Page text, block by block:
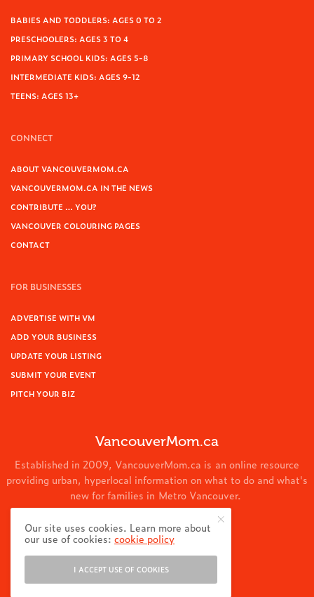
BABIES AND TODDLERS: AGES 0 TO 2
PRESCHOOLERS: AGES 3 TO 4
PRIMARY SCHOOL KIDS: AGES 5-8
INTERMEDIATE KIDS: AGES 9-12
TEENS: AGES 13+
CONNECT
ABOUT VANCOUVERMOM.CA
VANCOUVERMOM.CA IN THE NEWS
CONTRIBUTE … YOU?
VANCOUVER COLOURING PAGES
CONTACT
FOR BUSINESSES
ADVERTISE WITH VM
ADD YOUR BUSINESS
UPDATE YOUR LISTING
SUBMIT YOUR EVENT
PITCH YOUR BIZ
VancouverMom.ca
Established in 2009, VancouverMom.ca is an online resource
providing urban, hyperlocal information on what to do and what's
new for families in Metro Vancouver.
© 2024 VancouverMom.ca.
Our site uses cookies. Learn more about
our use of cookies:cookie policy
I ACCEPT USE OF COOKIES